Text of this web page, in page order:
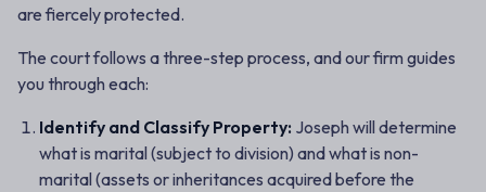
are fiercely protected.
The court follows a three-step process, and our firm guides
you through each:
Identify and Classify Property: Joseph will determine
what is marital(subject to division) and what is non-
marital(assets or inheritances acquired before the